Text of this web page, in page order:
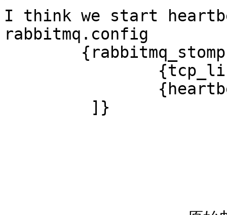
I think we start
rabbitmq.config‍